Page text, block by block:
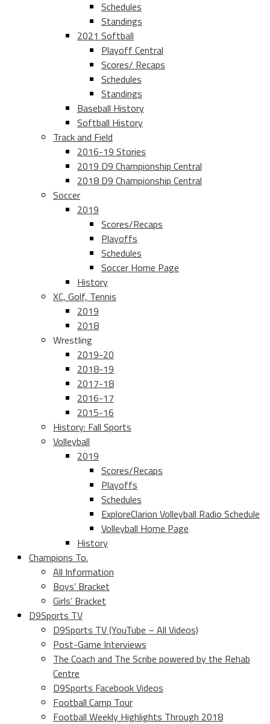
Schedules
Standings
2021 Softball
Playoff Central
Scores/ Recaps
Schedules
Standings
Baseball History
Softball History
Track and Field
2016-19 Stories
2019 D9 Championship Central
2018 D9 Championship Central
Soccer
2019
Scores/Recaps
Playoffs
Schedules
Soccer Home Page
History
XC, Golf, Tennis
2019
2018
Wrestling
2019-20
2018-19
2017-18
2016-17
2015-16
History: Fall Sports
Volleyball
2019
Scores/Recaps
Playoffs
Schedules
ExploreClarion Volleyball Radio Schedule
Volleyball Home Page
History
Champions To.
All Information
Boys’ Bracket
Girls’ Bracket
D9Sports TV
D9Sports TV (YouTube – All Videos)
Post-Game Interviews
The Coach and The Scribe powered by the Rehab
Centre
D9Sports Facebook Videos
Football Camp Tour
Football Weekly Highlights Through 2018